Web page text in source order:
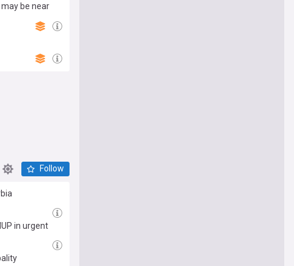
be near
Follow
in urgent